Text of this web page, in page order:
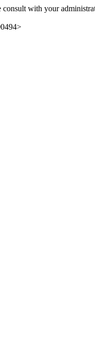
consult with your